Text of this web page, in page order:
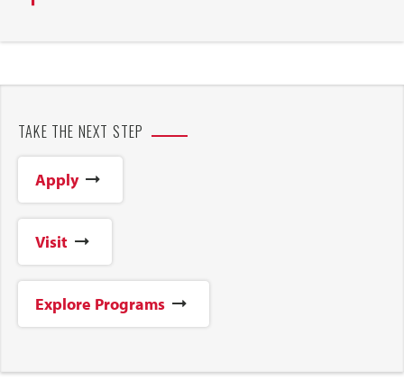
TAKE THE NEXT STEP
Apply
Visit
Explore Programs